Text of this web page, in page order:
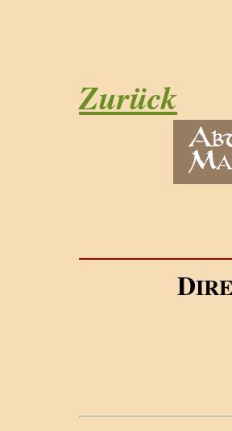
Zurück
D